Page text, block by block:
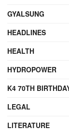
GYALSUNG
HEADLINES
HEALTH
HYDROPOWER
K4 70TH
LEGAL
LITERATURE